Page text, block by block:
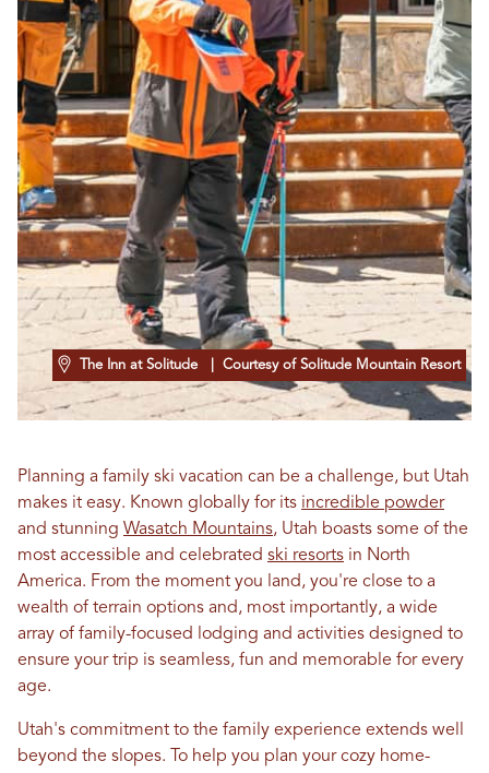
The Inn at Solitude | Courtesy of Solitude Mountain Resort
Planning a family ski vacation can be a challenge, but Utah
makes it easy. Known globally for its incredible powder
and stunning Wasatch Mountains, Utah boasts some of the
most accessible and celebrated ski resorts in North
America. From the moment you land, you're close to a
wealth of terrain options and, most importantly, a wide
array of family-focused lodging and activities designed to
ensure your trip is seamless, fun and memorable for every
age.
Utah's commitment to the family experience extends well
beyond the slopes. To help you plan your cozy home-